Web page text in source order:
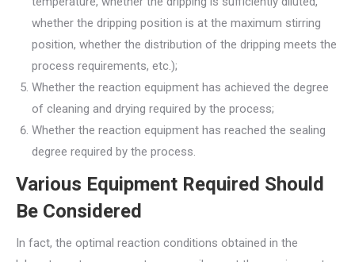
whether the dripping position is at the maximum stirring
position, whether the distribution of the dripping meets the
process requirements, etc.);
Whether the reaction equipment has achieved the degree
of cleaning and drying required by the process;
Whether the reaction equipment has reached the sealing
degree required by the process.
Various Equipment Required Should
Be Considered
In fact, the optimal reaction conditions obtained in the